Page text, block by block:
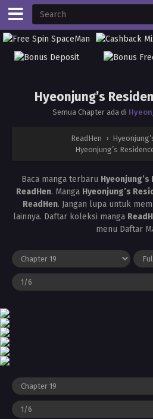
Hyeonjung’s
Semua Chapter ada di
ReadHen ›
Hyeonjung’s
Baca manga terbaru Hyeonjung’s
ReadHen. Manga Hyeonjung’s
ReadHen. Jangan lupa untuk
lainnya. Daftar koleksi manga
menu Daftar